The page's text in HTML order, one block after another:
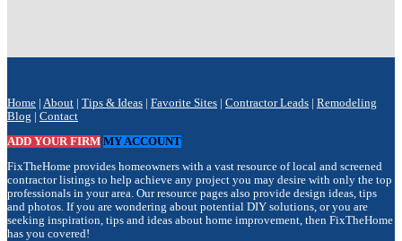
Home About Tips & Ideas Favorite Sites Contractor Leads
Remodeling
Blog
Contact
ADD YOUR FIRM MY ACCOUNT
FixTheHome provides homeowners with a vast resource of local and screened
contractor listings to help achieve any project you may desire with only the top
professionals in your area. Our resource pages also provide design ideas, tips
and photos. If you are wondering about potential DIY solutions, or you are
seeking inspiration, tips and ideas about home improvement, then FixTheHome
has you covered!